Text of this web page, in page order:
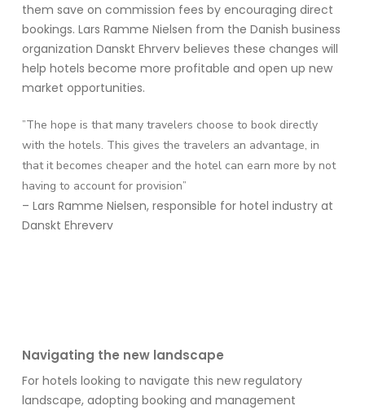
them save on commission fees by encouraging direct
bookings. Lars Ramme Nielsen from the Danish business
organization Danskt Ehrvervbelieves these changes will
help hotels become more profitable and open up new
market opportunities.
”The hope is that many travelers choose to book directly
with the hotels. This gives the travelers an advantage, in
that it becomes cheaper and the hotel can earn more by not
having to account for provision”
– Lars Ramme Nielsen, responsible for hotel industry at
Danskt Ehreverv
Navigating the new landscape
For hotels looking to navigate this new regulatory
landscape, adopting booking and management